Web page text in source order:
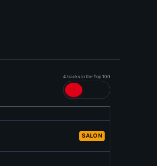
4 tracks in the Top 100
SALON